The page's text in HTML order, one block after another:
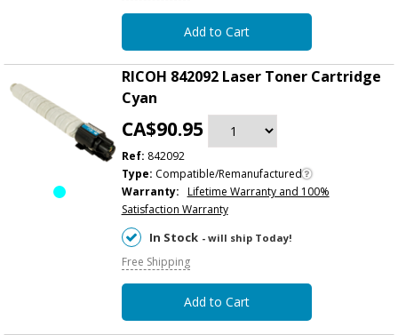
Add to Cart
RICOH 842092 Laser Toner Cartridge
Cyan
CA$90.95
Ref: 842092
Type: Compatible/Remanufactured
Warranty: Lifetime Warranty and 100%
Satisfaction Warranty
In Stock - will ship Today!
Free Shipping
Add to Cart